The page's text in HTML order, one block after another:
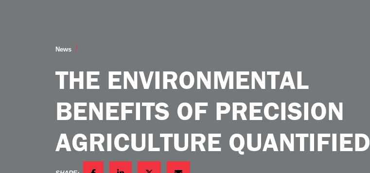
News
THE ENVIRONMENTAL
BENEFITS OF PRECISION
AGRICULTURE QUANTIFIED